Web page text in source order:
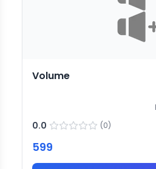
Volume
0.0 (0)
599